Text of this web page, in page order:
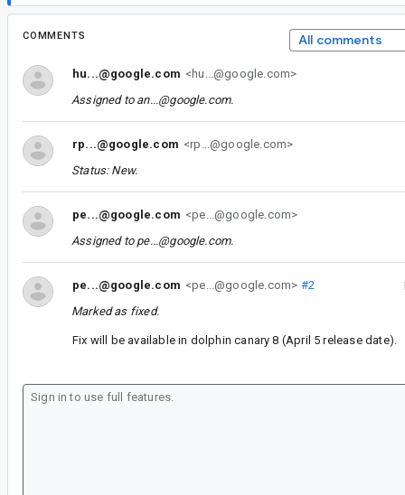
COMMENTS All comments
hu...@google.com <hu...@google.com>
Assigned to an...@google.com.
rp...@google.com <rp...@google.com>
Status: New.
pe...@google.com <pe...@google.com>
Assigned to pe...@google.com.
pe...@google.com <pe...@google.com> #2
Marked as fixed.
Fix will be available in dolphin canary 8 (April 5 release date).